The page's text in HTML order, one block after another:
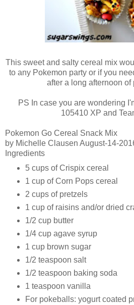
This sweet and salty cereal mix
to any Pokemon party or if you
after a long afternoon of
PS In case you are wondering
105410 XP and
Pokemon Go Cereal Snack Mix
by Michelle Clausen August-14-
Ingredients
5 cups of Crispix cereal
1 cup of Corn Pops cereal
2 cups of pretzels
1 cup of raisins and/or dried
1/2 cup butter
1/4 cup agave syrup
1 cup brown sugar
1/2 teaspoon salt
1/2 teaspoon baking soda
1 teaspoon vanilla
For pokeballs: yogurt coated